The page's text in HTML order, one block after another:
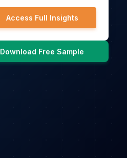
Access Full Insights
Download Free Sample